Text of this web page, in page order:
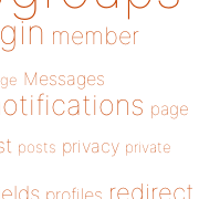
member
Messages
page
posts privacy private
profiles redirect